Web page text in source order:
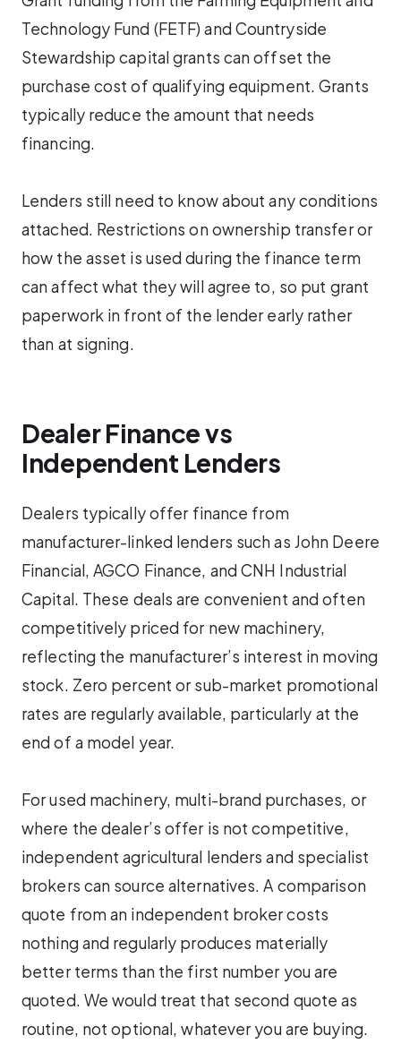
Technology Fund (FETF) and Countryside
Stewardship capital grants can offset the
purchase cost of qualifying equipment. Grants
typically reduce the amount that needs
financing.
Lenders still need to know about any conditions
attached. Restrictions on ownership transfer or
how the asset is used during the finance term
can affect what they will agree to, so put grant
paperwork in front of the lender early rather
than at signing.
Dealer Finance vs
Independent Lenders
Dealers typically offer finance from
manufacturer-linked lenders such as John Deere
Financial, AGCO Finance, and CNH Industrial
Capital. These deals are convenient and often
competitively priced for new machinery,
reflecting the manufacturer’s interest in moving
stock. Zero percent or sub-market promotional
rates are regularly available, particularly at the
end of a model year.
For used machinery, multi-brand purchases, or
where the dealer’s offer is not competitive,
independent agricultural lenders and specialist
brokers can source alternatives. A comparison
quote from an independent broker costs
nothing and regularly produces materially
better terms than the first number you are
quoted. We would treat that second quote as
routine, not optional, whatever you are buying.